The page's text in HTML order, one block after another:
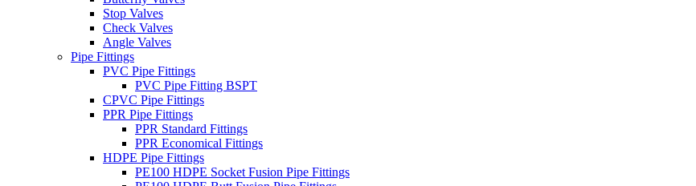
Stop Valves
Check Valves
Angle Valves
Pipe Fittings
PVC Pipe Fittings
PVC Pipe Fitting BSPT
CPVC Pipe Fittings
PPR Pipe Fittings
PPR Standard Fittings
PPR Economical Fittings
HDPE Pipe Fittings
PE100 HDPE Socket Fusion Pipe Fittings